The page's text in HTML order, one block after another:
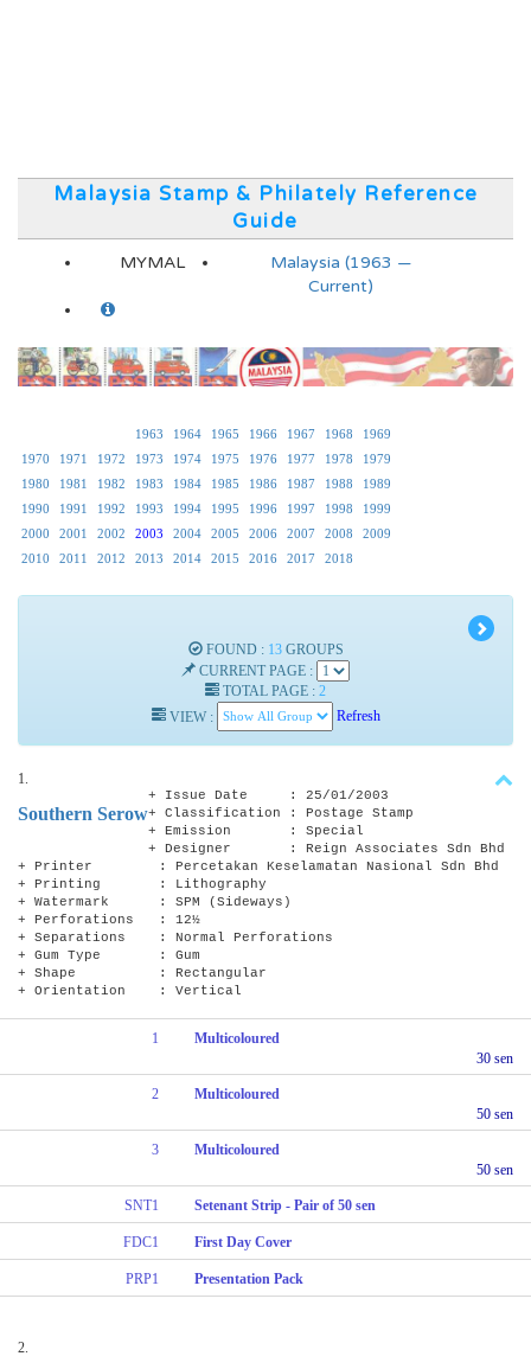
Malaysia Stamp & Philately Reference
Guide
MYMAL
Malaysia (1963 —
Current)
1963 1964 1965 1966 1967 1968
1969
1970
1971 1972 1973 1974 1975 1976 1977 1978
1979
1980
1981 1982 1983 1984 1985 1986 1987 1988
1989
1990
1991 1992 1993 1994 1995 1996 1997 1998
1999
2000
2001 2002 2003 2004 2005 2006 2007 2008
2009
2010
2011 2012 2013 2014 2015 2016 2017 2018
FOUND : 13GROUPS
CURRENT PAGE :
TOTAL PAGE : 2
VIEW :
Refresh
1.
Southern Serow
+ Issue Date : 25/01/2003
+ Classification : Postage Stamp
+ Emission : Special
+ Designer : Reign Associates Sdn Bhd
+ Printer : Percetakan Keselamatan Nasional Sdn Bhd
+ Printing : Lithography
+ Watermark : SPM (Sideways)
+ Perforations : 12½
+ Separations : Normal Perforations
+ Gum Type : Gum
+ Shape : Rectangular
+ Orientation : Vertical
1
Multicoloured
30 sen
2
Multicoloured
50 sen
3
Multicoloured
50 sen
SNT1 Setenant Strip - Pair of 50 sen
FDC1 First Day Cover
PRP1 Presentation Pack
2.